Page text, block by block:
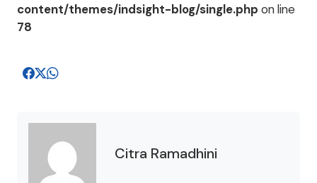
content/themes/indsight-blog/single.php on line
78
Citra Ramadhini